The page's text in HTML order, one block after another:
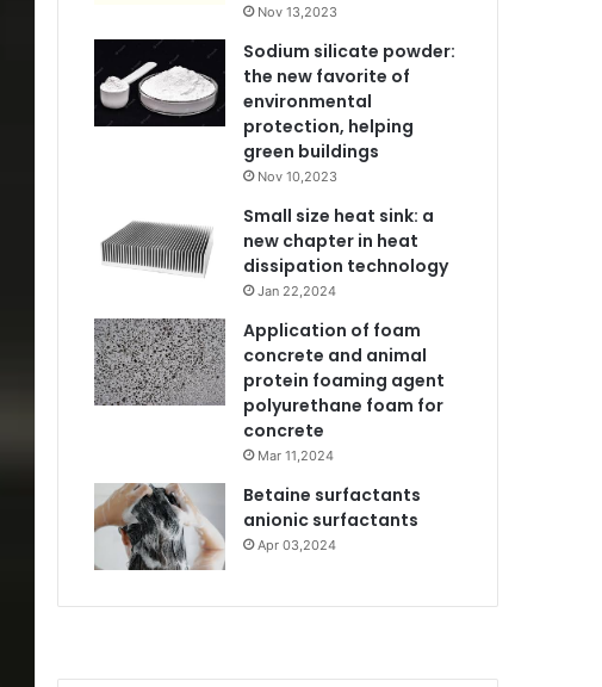
Nov 13,2023
Sodium silicate powder:
the new favorite of
environmental
protection, helping
green buildings
Nov 10,2023
Small size heat sink: a
new chapter in heat
dissipation technology
Jan 22,2024
Application of foam
concrete and animal
protein foaming agent
polyurethane foam for
concrete
Mar 11,2024
Betaine surfactants
anionic surfactants
Apr 03,2024